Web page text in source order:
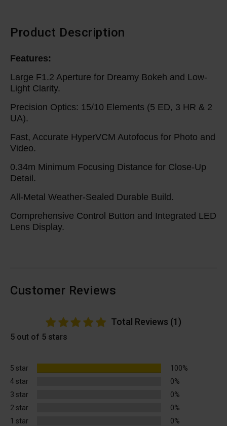
Product Description
Features:
Large F1.2 Aperture for Dreamy Bokeh and Low-
Light Clarity.
Precision Optics: 15/10 Elements (5 ED, 3 HR & 2
UA).
Fast, Accurate HyperVCM Autofocus for Photo and
Video.
0.34m Minimum Focusing Distance for Close-Up
Detail.
All-Metal Weather-Sealed Durable Build.
Comprehensive Control Button and Integrated LED
Lens Display.
Customer Reviews
Total Reviews (1)
5 out of 5 stars
5 star
100%
4 star
0%
3 star
0%
2 star
0%
1 star
0%